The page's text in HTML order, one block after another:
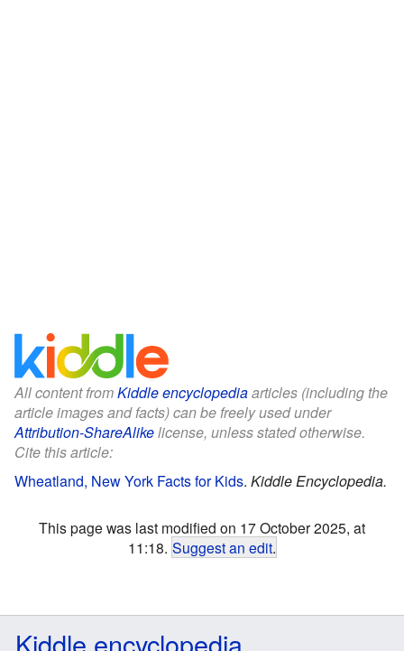
All content fromKiddle encyclopediaarticles (including the
article images and facts) can be freely used under
Attribution-ShareAlikelicense, unless stated otherwise.
Cite this article:
Wheatland, New York Facts for Kids. Kiddle Encyclopedia.
This page was last modified on 17 October 2025, at
11:18. Suggest an edit.